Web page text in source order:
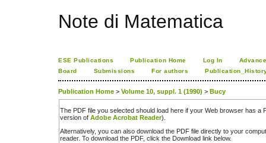
Note di Matematica
ESE Publications Publication Home Log In
Board
Submissions For authors
Publication Home > Volume 10, suppl. 1 (1990) > Bucy
The PDF file you selected should load here if your Web browser has a
version of Adobe Acrobat Reader).
Alternatively, you can also download the PDF file directly to your
reader. To download the PDF, click the Download link below.